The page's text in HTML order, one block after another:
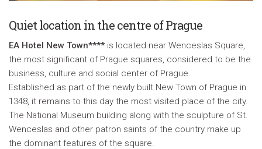
Quiet location in the centre of Prague
EA Hotel New Town****is located near Wenceslas Square,
the most significant of Prague squares, considered to be the
business, culture and social center of Prague.
Established as part of the newly built New Town of Prague in
1348, it remains to this day the most visited place of the city.
The National Museum building along with the sculpture of St.
Wenceslas and other patron saints of the country make up
the dominant features of the square.